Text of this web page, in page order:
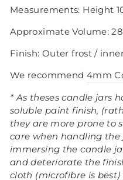
Measurements: Height
Approximate Volume:
Finish: Outer frost /
We recommend 4mm
* As theses candle jars
soluble paint finish,
they are more prone to
care when handling the
immersing the candle
and deteriorate the
cloth (microfibre is